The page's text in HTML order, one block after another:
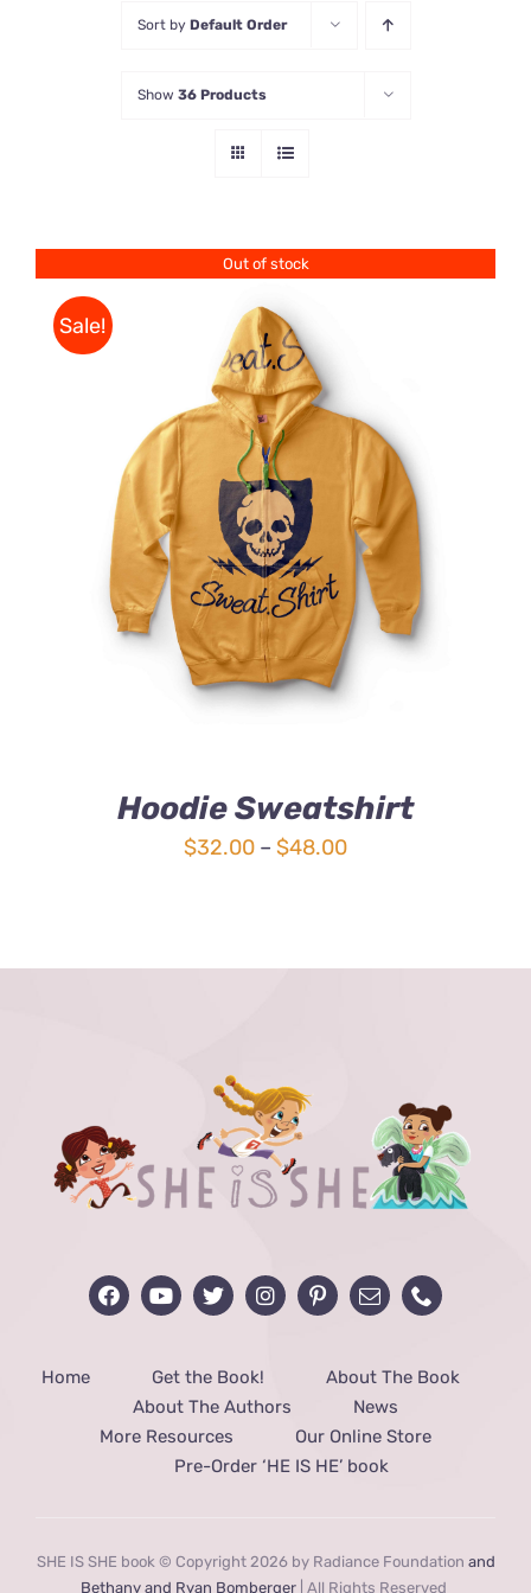
Sort by Default Order
Show 36 Products
Out of stock
Sale!
Rated
4.00out of
5
DETAILS
Hoodie Sweatshirt
$32.00 – $48.00Price
Home Get the Book!
About The Book
About The Authors
News
More Resources
Our Online Store
Pre-Order ‘HE IS HE’ book
SHE IS SHE book © Copyright 2026 by Radiance Foundation and
Bethany and Ryan Bomberger | All Rights Reserved